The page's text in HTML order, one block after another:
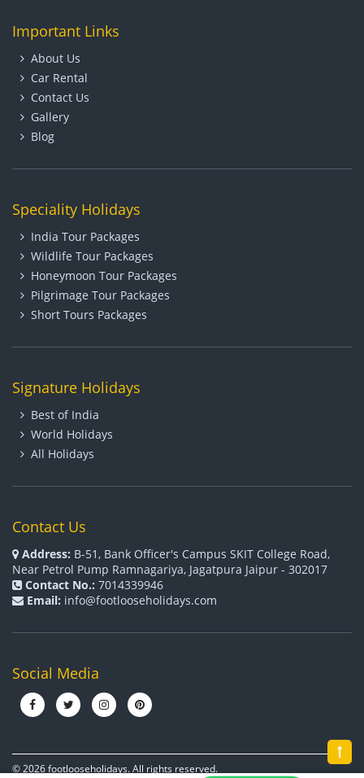
Important Links
About Us
Car Rental
Contact Us
Gallery
Blog
Speciality Holidays
India Tour Packages
Wildlife Tour Packages
Honeymoon Tour Packages
Pilgrimage Tour Packages
Short Tours Packages
Signature Holidays
Best of India
World Holidays
All Holidays
Contact Us
Address: B-51, Bank Officer's Campus SKIT College Road,
Near Petrol Pump Ramnagariya, Jagatpura Jaipur - 302017
Contact No.: 7014339946
Email: info@footlooseholidays.com
Social Media
© 2026 footlooseholidays. All rights reserved.